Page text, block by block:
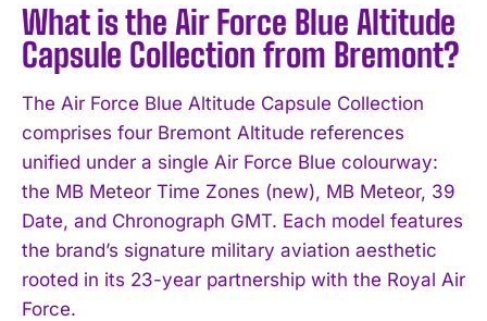
What is the Air Force Blue Altitude
Capsule Collection from Bremont?
The Air Force Blue Altitude Capsule Collection
comprises four Bremont Altitude references
unified under a single Air Force Blue colourway:
the MB Meteor Time Zones (new), MB Meteor, 39
Date, and Chronograph GMT. Each model features
the brand’s signature military aviation aesthetic
rooted in its 23-year partnership with the Royal Air
Force.